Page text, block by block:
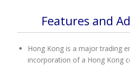
Features and
Hong Kong is a major trading
incorporation of a Hong Kong